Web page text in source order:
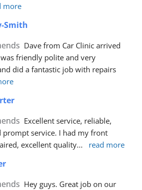
more
Smith
Dave from Car Clinic arrived
friendly polite and very
did a fantastic job with repairs
Excellent service, reliable,
prompt service. I had my front
excellent quality... read more
Hey guys. Great job on our